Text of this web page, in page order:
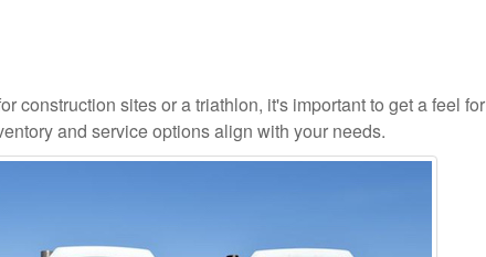
construction sites or a triathlon, it's important to get a feel for
and service options align with your needs.